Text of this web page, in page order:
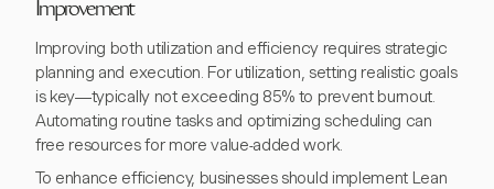
Improvement
Improving both utilization and efficiency requires strategic
planning and execution. For utilization, setting realistic goals
is key—typically not exceeding 85% to prevent burnout.
Automating routine tasks and optimizing scheduling can
free resources for more value-added work.
To enhance efficiency, businesses should implement Lean